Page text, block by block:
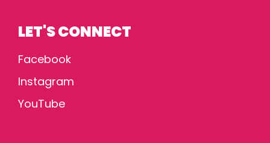
LET'S CONNECT
Facebook
Instagram
YouTube